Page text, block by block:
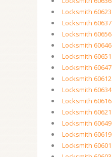
Locksmith 60623
Locksmith 60637
Locksmith 60656
Locksmith 60646
Locksmith 60651
Locksmith 60647
Locksmith 60612
Locksmith 60634
Locksmith 60616
Locksmith 60621
Locksmith 60649
Locksmith 60619
Locksmith 60601